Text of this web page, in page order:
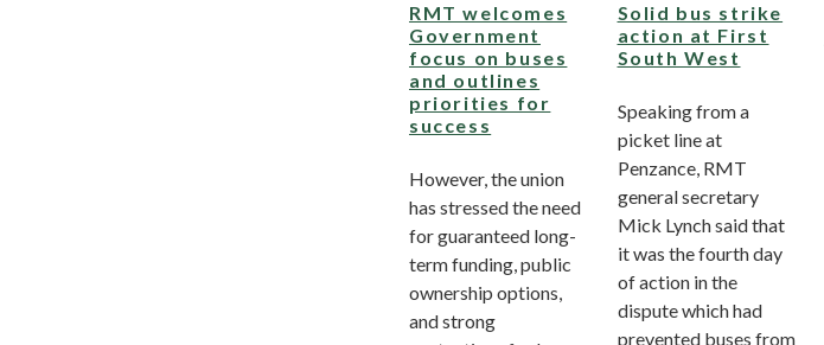
RMT welcomes
Government
focus on buses
and outlines
priorities for
success
However, the union
has stressed the need
for guaranteed long-
term funding, public
ownership options,
and strong
Solid bus strike
action at First
South West
Speaking from a
picket line at
Penzance, RMT
general secretary
Mick Lynch said that
it was the fourth day
of action in the
dispute which had
prevented buses from